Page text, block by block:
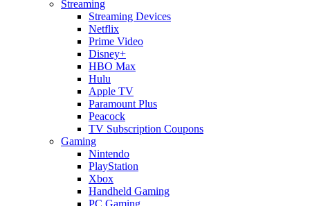
Streaming
Streaming Devices
Netflix
Prime Video
Disney+
HBO Max
Hulu
Apple TV
Paramount Plus
Peacock
TV Subscription Coupons
Gaming
Nintendo
PlayStation
Xbox
Handheld Gaming
PC Gaming